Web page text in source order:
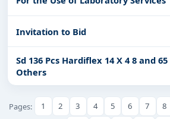
Invitation to Bid
Sd 136 Pcs Hardiflex 14 X 4 8 and 65
Others
Pages: 1 2 3 4 5 6 7 8